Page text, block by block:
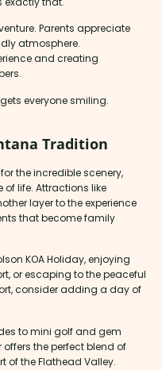
Parents appreciate
atmosphere.
and creating
everyone smiling.
Tradition
the incredible scenery,
life. Attractions like
layer to the experience
that become family
KOA Holiday, enjoying
or escaping to the peaceful
consider adding a day of
to mini golf and gem
the perfect blend of
of the Flathead Valley.